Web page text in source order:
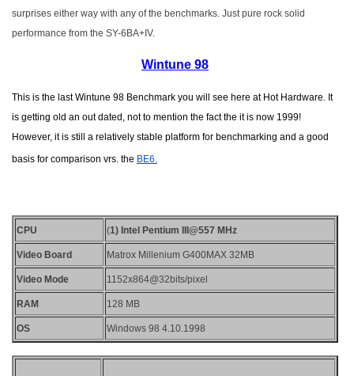
surprises either way with any of the benchmarks. Just pure rock solid
performance from the SY-6BA+IV.
Wintune 98
This is the last Wintune 98 Benchmark you will see here at Hot Hardware. It
is getting old an out dated, not to mention the fact the it is now 1999!
However, it is still a relatively stable platform for benchmarking and a good
basis for comparison vrs. the BE6.
CPU (1) Intel Pentium III@557 MHz
Video Board Matrox Millenium G400MAX 32MB
Video Mode 1152x864@32bits/pixel
RAM 128 MB
OS Windows 98 4.10.1998